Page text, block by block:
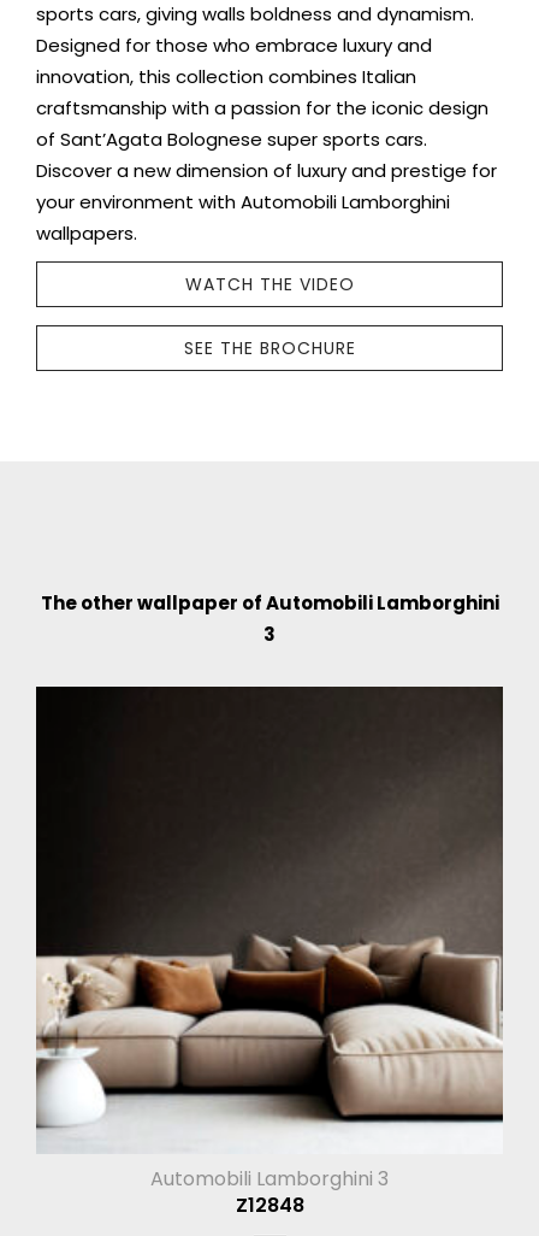
sports cars, giving walls boldness and dynamism.
Designed for those who embrace luxury and
innovation, this collection combines Italian
craftsmanship with a passion for the iconic design
of Sant’Agata Bolognese super sports cars.
Discover a new dimension of luxury and prestige for
your environment with Automobili Lamborghini
wallpapers.
WATCH THE VIDEO
SEE THE BROCHURE
The other wallpaper of Automobili Lamborghini
3
Automobili Lamborghini 3
Z12848